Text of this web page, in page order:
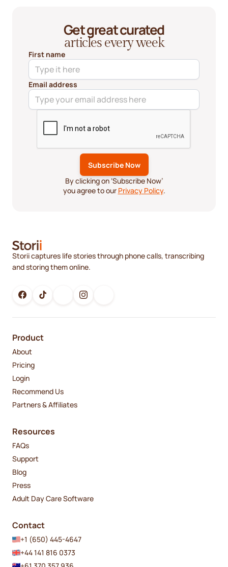
Get great curated
articles every week
First name
Email address
By clicking on ‘Subscribe Now’
you agree to our Privacy Policy.
Storii captures life stories through phone calls, transcribing
and storing them online.
Product
About
Pricing
Login
Recommend Us
Partners & Affiliates
Resources
FAQs
Support
Blog
Press
Adult Day Care Software
Contact
+1 (650) 445-4647
+44 141 816 0373